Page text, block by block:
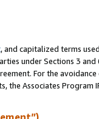
, and capitalized terms
under Sections 3 and
For the
the Associates Program